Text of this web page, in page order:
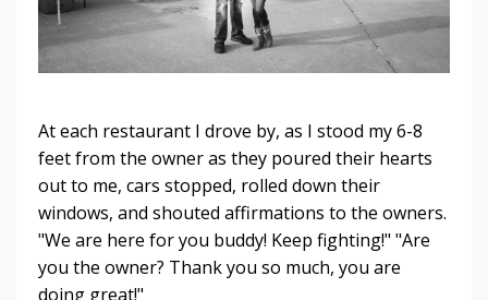
At each restaurant I drove by, as I stood my 6-8
feet from the owner as they poured their hearts
out to me, cars stopped, rolled down their
windows, and shouted affirmations to the owners.
"We are here for you buddy! Keep fighting!" "Are
you the owner? Thank you so much, you are
doing great!"